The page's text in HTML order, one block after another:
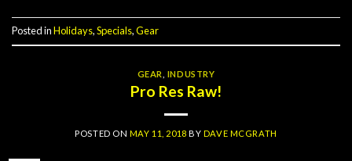
Posted inHolidays,Specials,Gear
GEAR INDUSTRY
Pro Res Raw!
POSTED ON MAY 11, 2018 BY DAVE MCGRATH